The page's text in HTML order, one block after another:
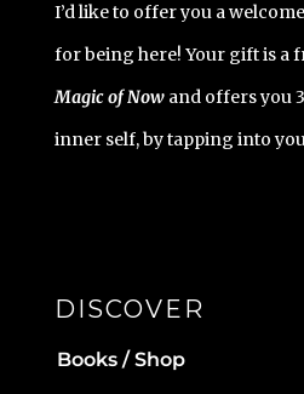
I’d like to offer you a
for being here! Your gift is a
Magic of Nowand offers you
inner self, by tapping into
DISCOVER
Books / Shop